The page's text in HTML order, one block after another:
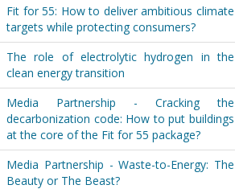
Fit for 55: How to deliver ambitious climate
targets while protecting consumers?
The role of electrolytic hydrogen in the
clean energy transition
Media Partnership - Cracking the
decarbonization code: How to put buildings
at the core of the Fit for 55 package?
Media Partnership - Waste-to-Energy: The
Beauty or The Beast?